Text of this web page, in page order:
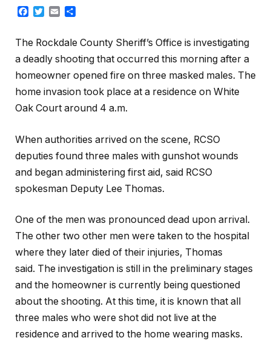
Facebook
Twitter
Email
The Rockdale County Sheriff’s Office is investigating
a deadly shooting that occurred this morning after a
homeowner opened fire on three masked males. The
home invasion took place at a residence on White
Oak Court around 4 a.m.
When authorities arrived on the scene, RCSO
deputies found three males with gunshot wounds
and began administering first aid, said RCSO
spokesman Deputy Lee Thomas.
One of the men was pronounced dead upon arrival.
The other two other men were taken to the hospital
where they later died of their injuries, Thomas
said. The investigation is still in the preliminary stages
and the homeowner is currently being questioned
about the shooting. At this time, it is known that all
three males who were shot did not live at the
residence and arrived to the home wearing masks.